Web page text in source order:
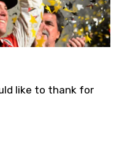
like to thank for